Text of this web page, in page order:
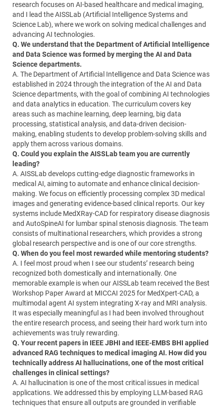
research focuses on AI-based healthcare and medical imaging,
and I lead the AISSLab (Artificial Intelligence Systems and
Science Lab), where we work on solving medical challenges and
advancing AI technologies.
Q. We understand that the Department of Artificial Intelligence
and Data Science was formed by merging the AI and Data
Science departments.
A. The Department of Artificial Intelligence and Data Science was
established in 2024 through the integration of the AI and Data
Science departments, with the goal of combining AI technologies
and data analytics in education. The curriculum covers key
areas such as machine learning, deep learning, big data
processing, statistical analysis, and data-driven decision-
making, enabling students to develop problem-solving skills and
apply them across various domains.
Q. Could you explain the AISSLab team you are currently
leading?
A. AISSLab develops cutting-edge diagnostic frameworks in
medical AI, aiming to automate and enhance clinical decision-
making. We focus on efficiently processing complex 3D medical
images and generating evidence-based clinical reports. Our key
systems include MedXRay-CAD for respiratory disease diagnosis
and AutoSpineAI for lumbar spinal stenosis diagnosis. The team
consists of multinational researchers, which provides a strong
global research perspective and is one of our core strengths.
Q. When do you feel most rewarded while mentoring students?
A. I feel most proud when I see our students’ research being
recognized both domestically and internationally. One
memorable example is when our AISSLab team received the Best
Workshop Paper Award at MICCAI 2025 for MedXpert-CAD, a
multimodal agent AI system integrating X-ray and MRI analysis.
It was especially meaningful as I had been involved throughout
the entire research process, and seeing their hard work turn into
achievements was truly rewarding.
Q. Your recent papers in IEEE JBHI and IEEE-EMBS BHI applied
advanced RAG techniques to medical imaging AI. How did you
technically address AI hallucinations, one of the most critical
challenges in clinical settings?
A. AI hallucination is one of the most critical issues in medical
applications. We addressed this by employing LLM-based RAG
techniques that ensure all outputs are grounded in verifiable